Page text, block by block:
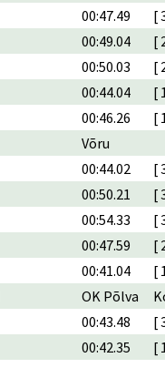
00:47.49
[
00:49.04
[
00:50.03
[
00:44.04
[
00:46.26
[
Võru
00:44.02
[
00:50.21
[
00:54.33
[
00:47.59
[
00:41.04
[
OK Põlva
00:43.48
[
00:42.35
[